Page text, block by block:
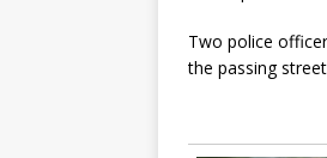
Two police
the passing